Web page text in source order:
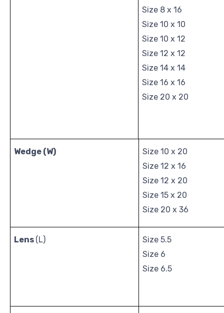
Size 8 x 16
Size 10 x 10
Size 10 x 12
Size 12 x 12
Size 14 x 14
Size 16 x 16
Size 20 x 20
Wedge (W)
Size 10 x 20
Size 12 x 16
Size 12 x 20
Size 15 x 20
Size 20 x 36
Lens (L)
Size 5.5
Size 6
Size 6.5